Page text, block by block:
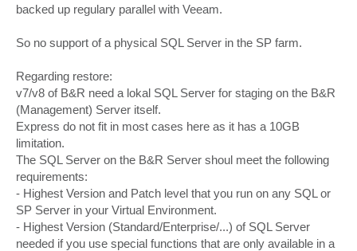
backed up regulary parallel with Veeam.
So no support of a physical SQL Server in the SP farm.
Regarding restore:
v7/v8 of B&R need a lokal SQL Server for staging on the B&R
(Management) Server itself.
Express do not fit in most cases here as it has a 10GB
limitation.
The SQL Server on the B&R Server shoul meet the following
requirements:
- Highest Version and Patch level that you run on any SQL or
SP Server in your Virtual Environment.
- Highest Version (Standard/Enterprise/...) of SQL Server
needed if you use special functions that are only available in a